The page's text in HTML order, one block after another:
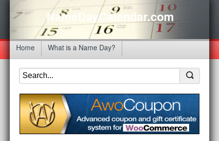
NameDayCalendar.com
Home What is a Name Day?